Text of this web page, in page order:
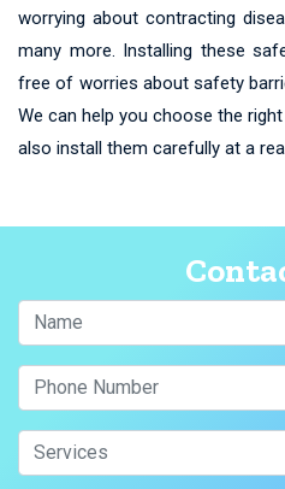
worrying about contracting
many more. Installing these
free of worries about safety
We can help you choose the
also install them carefully at a